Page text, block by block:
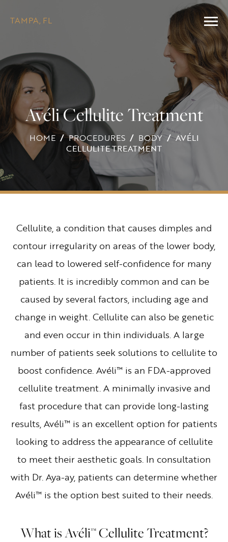
TAMPA, FL
Avéli Cellulite Treatment
HOME / PROCEDURES / BODY / AVÉLI
CELLULITE TREATMENT
Cellulite, a condition that causes dimples and
contour irregularity on areas of the lower body,
can lead to lowered self-confidence for many
patients. It is incredibly common and can be
caused by several factors, including age and
change in weight. Cellulite can also be genetic
and even occur in thin individuals. A large
number of patients seek solutions to cellulite to
boost confidence. Avéli™ is an FDA-approved
cellulite treatment. A minimally invasive and
fast procedure that can provide long-lasting
results, Avéli™ is an excellent option for patients
looking to address the appearance of cellulite
to meet their aesthetic goals. In consultation
with Dr. Aya-ay, patients can determine whether
Avéli™ is the option best suited to their needs.
What is Avéli™ Cellulite Treatment?